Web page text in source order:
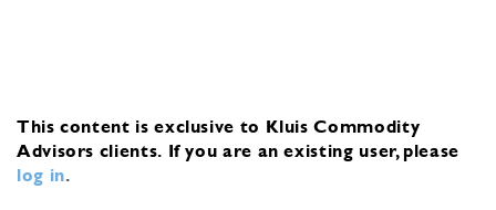
This content is exclusive to Kluis Commodity
Advisors clients. If you are an existing user, please
log in.